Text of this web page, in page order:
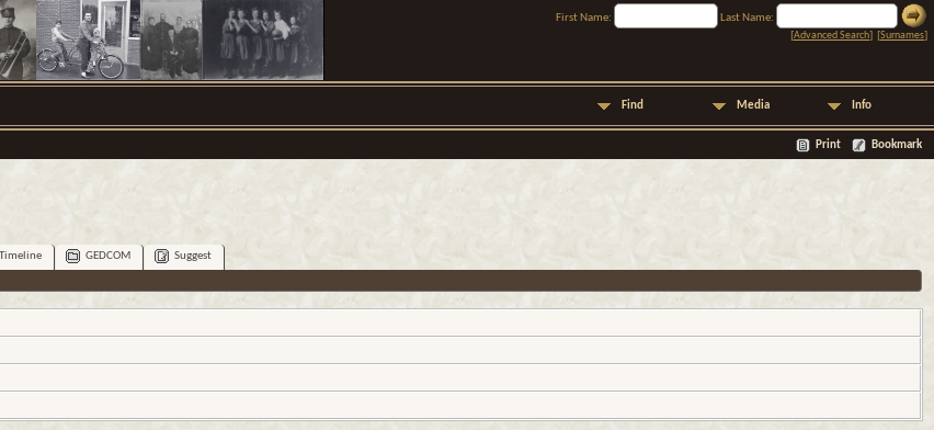
First Name:
Last Name:
[Advanced Search] [Surnames]
Find Media Info
Print Bookmark
Timeline GEDCOM
Suggest